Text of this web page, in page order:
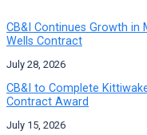
CB&I Continues Growth in
Wells Contract
July 28, 2026
CB&I to Complete
Contract Award
July 15, 2026